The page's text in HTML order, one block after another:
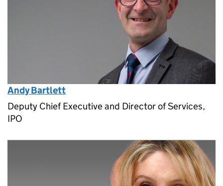
Andy Bartlett
Deputy Chief Executive and Director of Services,
IPO